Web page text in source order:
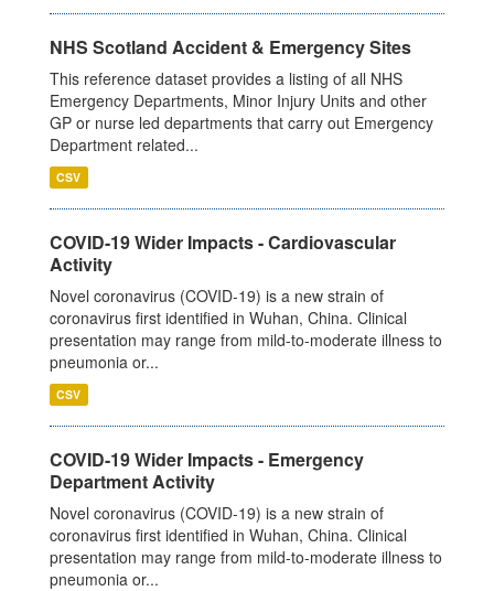
NHS Scotland Accident & Emergency Sites
This reference dataset provides a listing of all NHS
Emergency Departments, Minor Injury Units and other
GP or nurse led departments that carry out Emergency
Department related...
CSV
COVID-19 Wider Impacts - Cardiovascular
Activity
Novel coronavirus (COVID-19) is a new strain of
coronavirus first identified in Wuhan, China. Clinical
presentation may range from mild-to-moderate illness to
pneumonia or...
CSV
COVID-19 Wider Impacts - Emergency
Department Activity
Novel coronavirus (COVID-19) is a new strain of
coronavirus first identified in Wuhan, China. Clinical
presentation may range from mild-to-moderate illness to
pneumonia or...